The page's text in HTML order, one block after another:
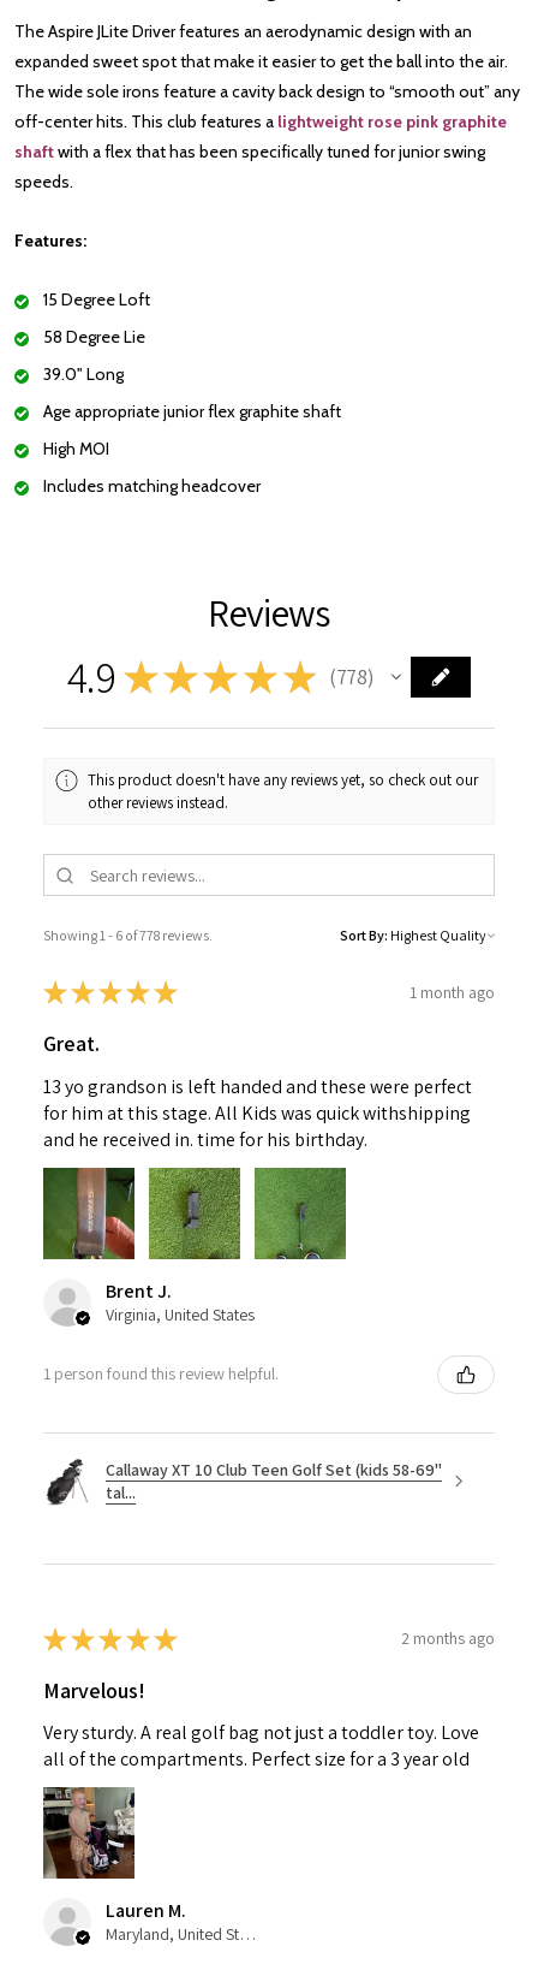
The Aspire JLite Driverfeatures an aerodynamic design with an
expanded sweet spot that make it easier to get the ball into the air.
The wide sole irons feature a cavity back design to “smooth out” any
off-center hits. This club features a lightweight rose pink graphite
shaftwith a flex that has been specifically tuned for junior swing
speeds.
Features:
15 Degree Loft
58 Degree Lie
39.0" Long
Age appropriate junior flex graphite shaft
High MOI
Includes matching headcover
Reviews
4.9 ★★★ ★ ★ 778
778
This product doesn't have any reviews yet, so check out our
other reviews instead.
Showing 1 - 6 of 778 reviews. Sort By:
★★★★★ 1 month ago
Great.
13 yo grandson is left handed and these were perfect
for him at this stage. All Kids was quick withshipping
and he received in. time for his birthday.
Brent J.
Virginia, United States
1 person found this review helpful.
Callaway XT 10 Club Teen Golf Set (kids 58-69"
tal...
★★★★★ 2 months ago
Marvelous!
Very sturdy. A real golf bag not just a toddler toy. Love
all of the compartments. Perfect size for a 3 year old
Lauren M.
Maryland, United States